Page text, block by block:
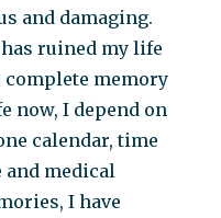
and damaging.
ruined my life
complete memory
now, I depend on
calendar, time
and medical
I have